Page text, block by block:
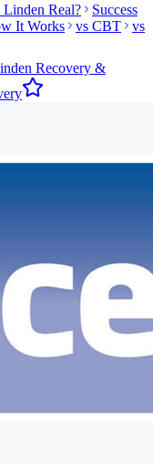
Linden Real?
Success
It Works vs CBT
vs
Recovery &